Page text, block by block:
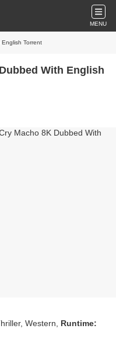
MENU
Torrent
With English
Western, Runtime: